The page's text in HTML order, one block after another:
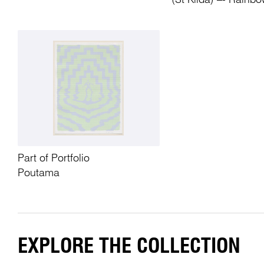
Part of Portfolio
Poutama
EXPLORE THE COLLECTION